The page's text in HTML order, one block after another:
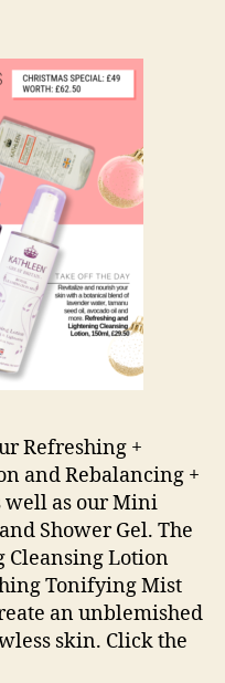
Refreshing +
and Rebalancing +
well as our Mini
Shower Gel. The
Cleansing Lotion
Tonifying Mist
an unblemished
skin. Click the